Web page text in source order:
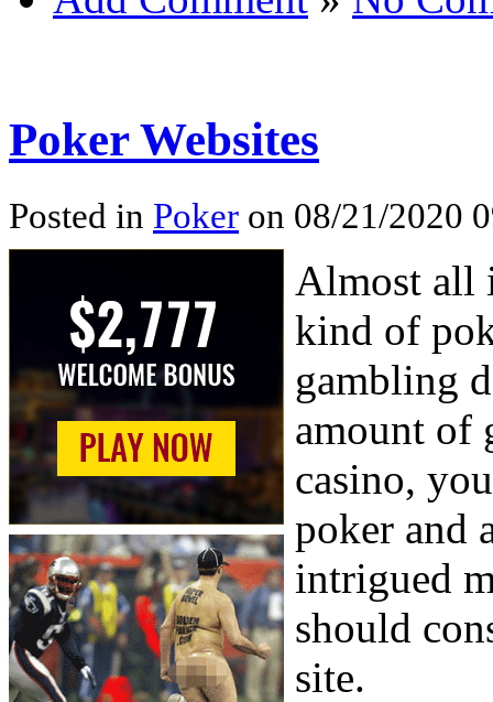
Poker Websites
Posted in Poker on 08/21/2020
Almost all
kind of
gambling
amount of
casino,
poker and
intrigued
should
site.